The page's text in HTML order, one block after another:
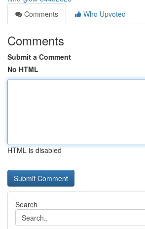
Comments
Who Upvoted
Comments
Submit a Comment
No HTML
HTML is disabled
Search